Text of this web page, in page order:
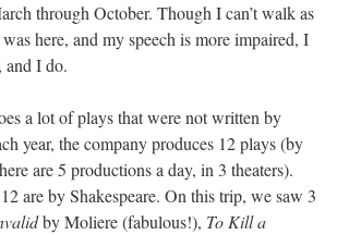
through October. Though I can’t walk as
here, and my speech is more impaired, I
and I do.
a lot of plays that were not written by
year, the company produces 12 plays (by
are 5 productions a day, in 3 theaters).
are by Shakespeare. On this trip, we saw 3
by Moliere (fabulous!), To Kill a